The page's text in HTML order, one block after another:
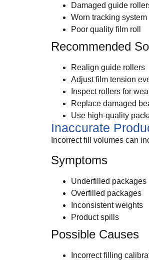
Damaged guide
Worn tracking system
Poor quality film roll
Recommended
Realign guide rollers
Adjust film tension
Inspect rollers for
Replace damaged
Use high-quality
Inaccurate
Incorrect fill volumes can
Symptoms
Underfilled packages
Overfilled packages
Inconsistent weights
Product spills
Possible Causes
Incorrect filling